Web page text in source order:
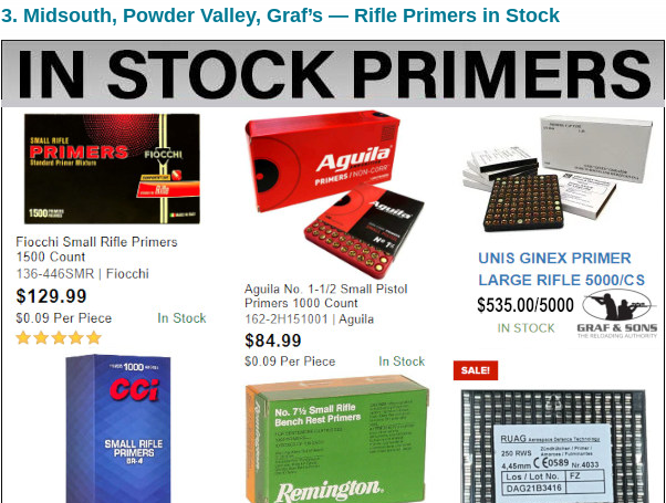
3. Midsouth, Powder Valley, Graf’s — Rifle Primers in Stock